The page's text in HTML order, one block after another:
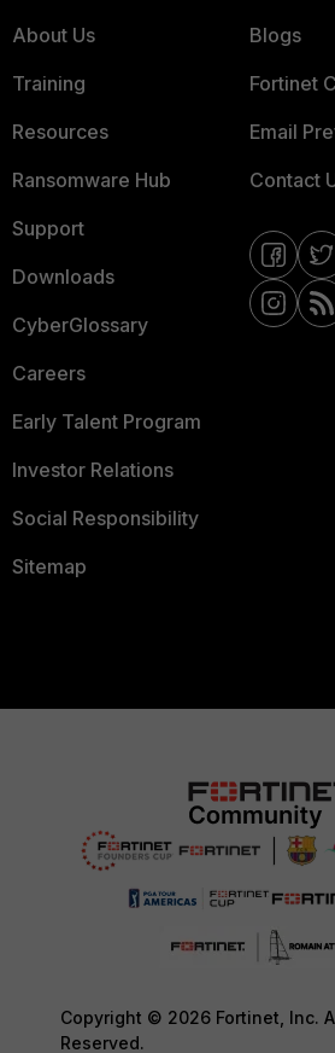
About Us
Training
Resources
Ransomware Hub
Support
Downloads
CyberGlossary
Careers
Early Talent Program
Investor Relations
Social Responsibility
Sitemap
Blogs
Fortinet
Email
Contact
Copyright © 2026 Fortinet, Inc.
Reserved.